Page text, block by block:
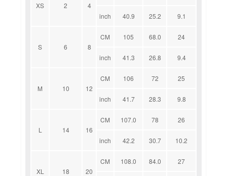
XS 2 4
inch 40.9 25.2 9.1
S 6 8
CM 105 68.0 24
inch 41.3 26.8 9.4
M 10 12
CM 106 72 25
inch 41.7 28.3 9.8
L 14 16
CM 107.0 78 26
inch 42.2 30.7 10.2
XL 18 20
CM 108.0 84.0 27